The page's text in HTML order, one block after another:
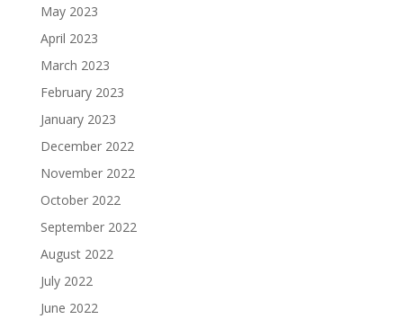
May 2023
April 2023
March 2023
February 2023
January 2023
December 2022
November 2022
October 2022
September 2022
August 2022
July 2022
June 2022